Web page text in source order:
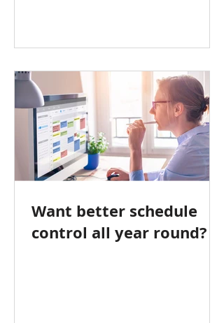
Want better schedule
control all year round?